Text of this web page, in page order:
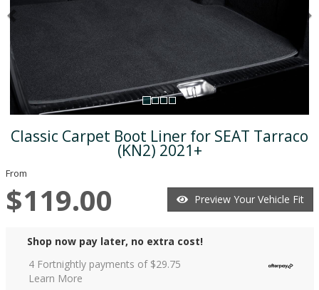
Classic Carpet Boot Liner for SEAT Tarraco
(KN2) 2021+
From
$119.00 Preview Your Vehicle Fit
Shop now pay later, no extra cost!
4 Fortnightly payments of $29.75
Learn More